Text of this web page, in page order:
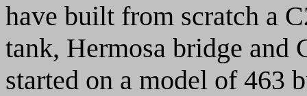
have built from scratch a
tank, Hermosa bridge and
started on a model of 463